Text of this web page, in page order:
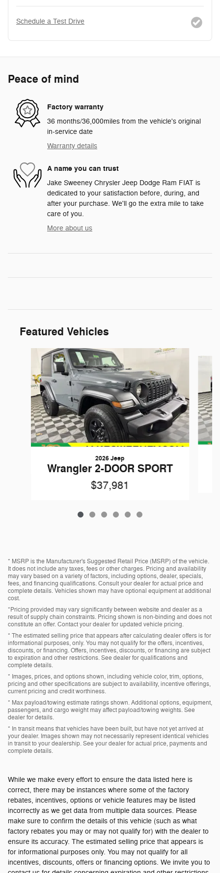
Schedule a Test Drive
Peace of mind
Factory warranty
36 months/36,000miles from the vehicle's original
in-service date
Warranty details
A name you can trust
Jake Sweeney Chrysler Jeep Dodge Ram FIAT is
dedicated to your satisfaction before, during, and
after your purchase. We'll go the extra mile to take
care of you.
More about us
Featured Vehicles
2026 Jeep
Wrangler 2-DOOR SPORT
$37,981
* MSRP is the Manufacturer's Suggested Retail Price (MSRP) of the vehicle.
It does not include any taxes, fees or other charges. Pricing and availability
may vary based on a variety of factors, including options, dealer, specials,
fees, and financing qualifications. Consult your dealer for actual price and
complete details. Vehicles shown may have optional equipment at additional
cost.
*Pricing provided may vary significantly between website and dealer as a
result of supply chain constraints. Pricing shown is non-binding and does not
constitute an offer. Contact your dealer for updated vehicle pricing.
* The estimated selling price that appears after calculating dealer offers is for
informational purposes, only. You may not qualify for the offers, incentives,
discounts, or financing. Offers, incentives, discounts, or financing are subject
to expiration and other restrictions. See dealer for qualifications and
complete details.
* Images, prices, and options shown, including vehicle color, trim, options,
pricing and other specifications are subject to availability, incentive offerings,
current pricing and credit worthiness.
* Max payload/towing estimate ratings shown. Additional options, equipment,
passengers, and cargo weight may affect payload/towing weights. See
dealer for details.
* In transit means that vehicles have been built, but have not yet arrived at
your dealer. Images shown may not necessarily represent identical vehicles
in transit to your dealership. See your dealer for actual price, payments and
complete details.
While we make every effort to ensure the data listed here is
correct, there may be instances where some of the factory
rebates, incentives, options or vehicle features may be listed
incorrectly as we get data from multiple data sources. Please
make sure to confirm the details of this vehicle (such as what
factory rebates you may or may not qualify for) with the dealer to
ensure its accuracy. The estimated selling price that appears is
for informational purposes only. You may not qualify for all
incentives, discounts, offers or financing options. We invite you to